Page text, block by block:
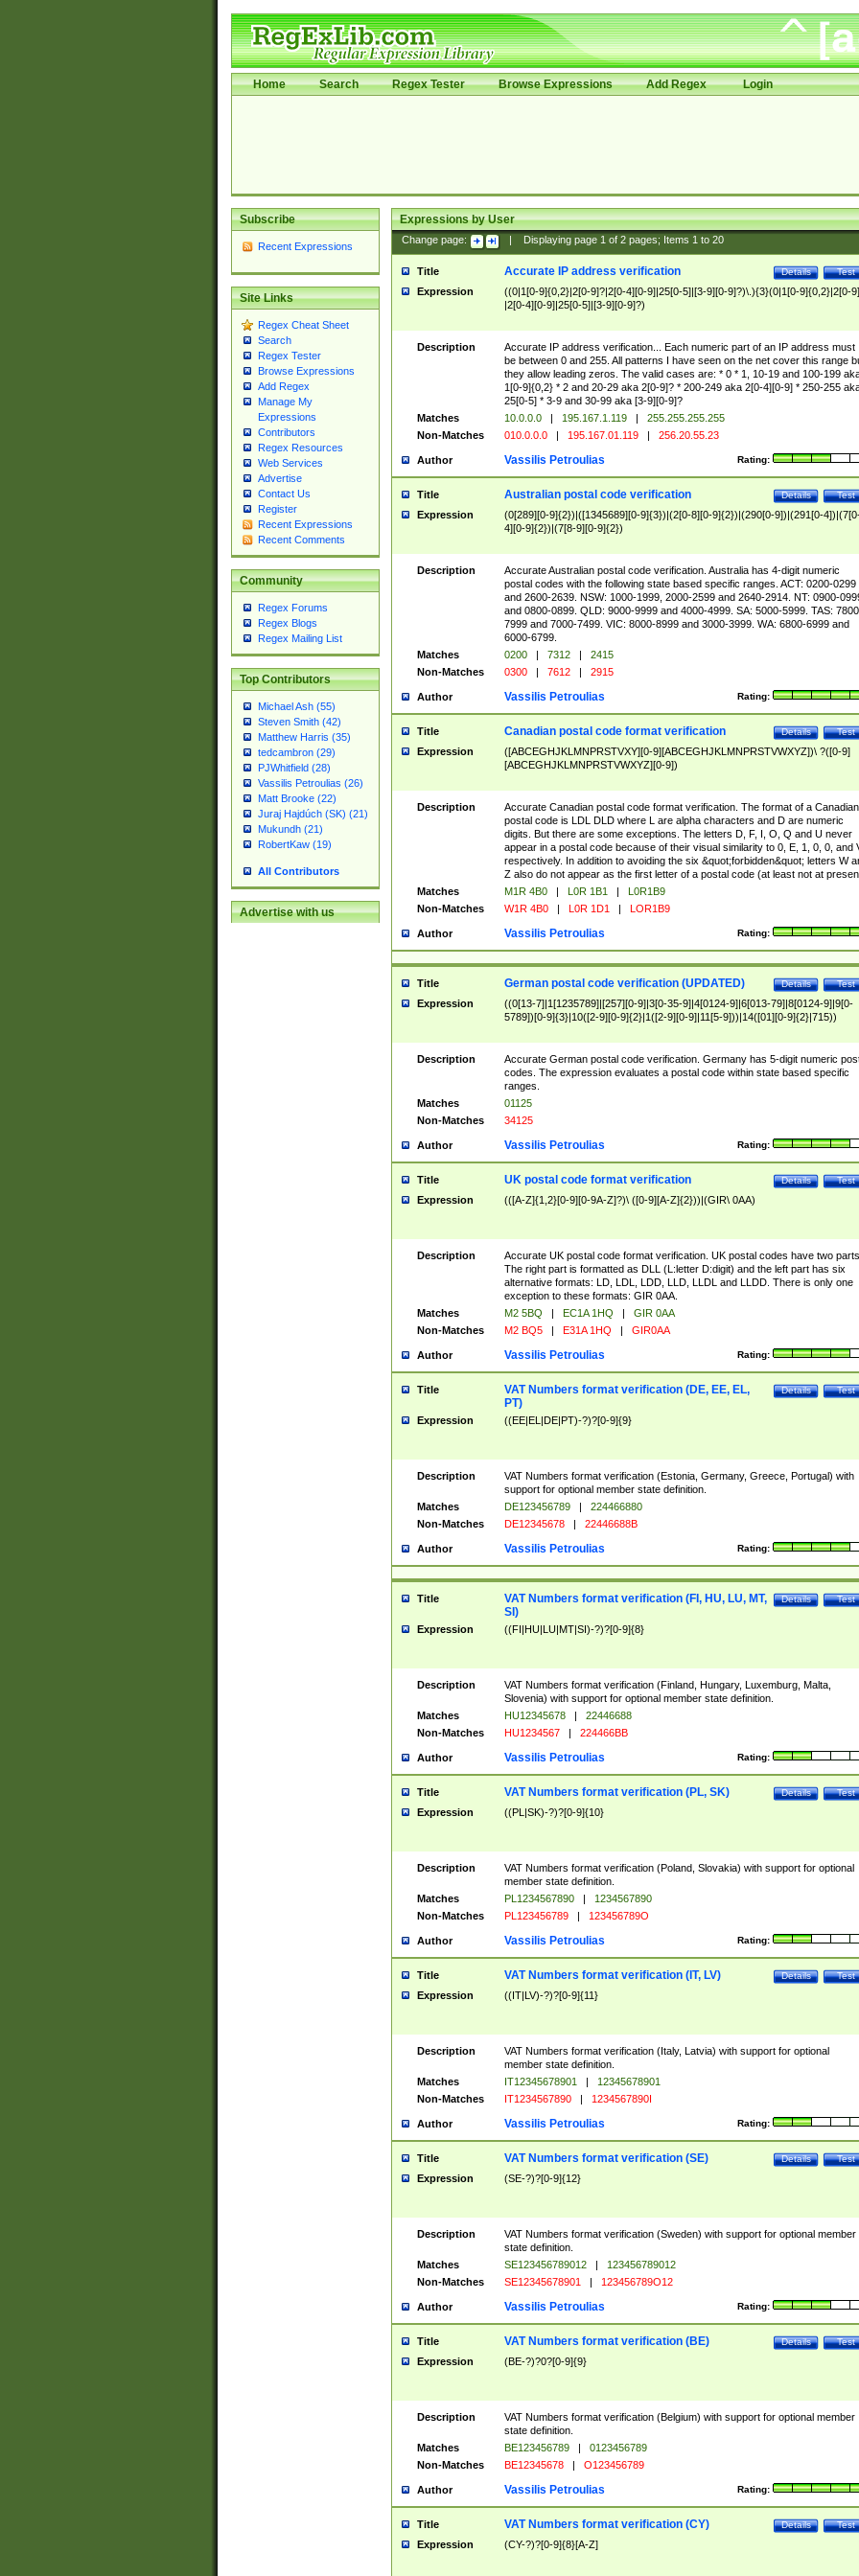
Home Search Regex Tester Browse Expressions Add Regex Login
Subscribe
Recent Expressions
Site Links
Regex Cheat Sheet
Search
Regex Tester
Browse Expressions
Add Regex
Manage My
Expressions
Contributors
Regex Resources
Web Services
Advertise
Contact Us
Register
Recent Expressions
Recent Comments
Community
Regex Forums
Regex Blogs
Regex Mailing List
Top Contributors
Michael Ash (55)
Steven Smith (42)
Matthew Harris (35)
tedcambron (29)
PJWhitfield (28)
Vassilis Petroulias (26)
Matt Brooke (22)
Juraj Hajdúch (SK) (21)
Mukundh (21)
RobertKaw (19)
All Contributors
Advertise with us
Expressions by User
Change page: Displaying page 1of 2pages; Items 1to 20
Title Test
Details
Accurate IP address verification
Expression
((0|1[0-9]{0,2}|2[0-9]?|2[0-4][0-9]|25[0-5]|[3-9][0-9]?)\.){3}(0|1[0-9]{0,2}|2[0-
|2[0-4][0-9]|25[0-5]|[3-9][0-9]?)
Description
Accurate IP address verification... Each numeric part of an IP address must
be between 0 and 255. All patterns I have seen on the net cover this range
they allow leading zeros. The valid cases are: * 0 * 1, 10-19 and 100-199
1[0-9]{0,2} * 2 and 20-29 aka 2[0-9]? * 200-249 aka 2[0-4][0-9] * 250-255
25[0-5] * 3-9 and 30-99 aka [3-9][0-9]?
Matches
10.0.0.0 | 195.167.1.119 |
255.255.255.255
Non-Matches
010.0.0.0 | 195.167.01.119 | 256.20.55.23
Author Rating:
Vassilis Petroulias
Title Test
Details
Australian postal code verification
Expression
(0[289][0-9]{2})|([1345689][0-9]{3})|(2[0-8][0-9]{2})|(290[0-9])|(291[0-
4][0-9]{2})|(7[8-9][0-9]{2})
Description
Accurate Australian postal code verification. Australia has 4-digit numeric
postal codes with the following state based specific ranges. ACT: 0200-0299
and 2600-2639. NSW: 1000-1999, 2000-2599 and 2640-2914. NT: 0900-
and 0800-0899. QLD: 9000-9999 and 4000-4999. SA: 5000-5999. TAS:
7999 and 7000-7499. VIC: 8000-8999 and 3000-3999. WA: 6800-6999 and
6000-6799.
Matches
0200 | 7312 |
2415
Non-Matches
0300 | 7612 | 2915
Author Rating:
Vassilis Petroulias
Title Test
Details
Canadian postal code format verification
Expression
([ABCEGHJKLMNPRSTVXY][0-9][ABCEGHJKLMNPRSTVWXYZ])\ ?([0-9]
[ABCEGHJKLMNPRSTVWXYZ][0-9])
Description
Accurate Canadian postal code format verification. The format of a Canadian
postal code is LDL DLD where L are alpha characters and D are numeric
digits. But there are some exceptions. The letters D, F, I, O, Q and U never
appear in a postal code because of their visual similarity to 0, E, 1, 0, 0, and
respectively. In addition to avoiding the six &quot;forbidden&quot; letters W
Z also do not appear as the first letter of a postal code (at least not at
Matches
M1R 4B0 | L0R 1B1 |
L0R1B9
Non-Matches
W1R 4B0 | L0R 1D1 | LOR1B9
Author Rating:
Vassilis Petroulias
Title Test
Details
German postal code verification (UPDATED)
Expression
((0[13-7]|1[1235789]|[257][0-9]|3[0-35-9]|4[0124-9]|6[013-79]|8[0124-9]|9[0-
5789])[0-9]{3}|10([2-9][0-9]{2}|1([2-9][0-9]|11[5-9]))|14([01][0-9]{2}|715))
Description
Accurate German postal code verification. Germany has 5-digit numeric
codes. The expression evaluates a postal code within state based specific
ranges.
Matches
01125
Non-Matches
34125
Author Rating:
Vassilis Petroulias
Title Test
Details
UK postal code format verification
Expression (([A-Z]{1,2}[0-9][0-9A-Z]?)\ ([0-9][A-Z]{2}))|(GIR\ 0AA)
Description
Accurate UK postal code format verification. UK postal codes have two parts.
The right part is formatted as DLL (L:letter D:digit) and the left part has six
alternative formats: LD, LDL, LDD, LLD, LLDL and LLDD. There is only one
exception to these formats: GIR 0AA.
Matches
M2 5BQ | EC1A 1HQ |
GIR 0AA
Non-Matches
M2 BQ5 | E31A 1HQ | GIR0AA
Author Rating:
Vassilis Petroulias
Title Test
Details
VAT Numbers format verification (DE, EE, EL,
PT)
Expression ((EE|EL|DE|PT)-?)?[0-9]{9}
Description
VAT Numbers format verification (Estonia, Germany, Greece, Portugal) with
support for optional member state definition.
Matches
DE123456789 |
224466880
Non-Matches
DE12345678 | 22446688B
Author Rating:
Vassilis Petroulias
Title Test
Details
VAT Numbers format verification (FI, HU, LU, MT,
SI)
Expression ((FI|HU|LU|MT|SI)-?)?[0-9]{8}
Description
VAT Numbers format verification (Finland, Hungary, Luxemburg, Malta,
Slovenia) with support for optional member state definition.
Matches
HU12345678 |
22446688
Non-Matches
HU1234567 | 224466BB
Author Rating:
Vassilis Petroulias
Title Test
Details
VAT Numbers format verification (PL, SK)
Expression ((PL|SK)-?)?[0-9]{10}
Description
VAT Numbers format verification (Poland, Slovakia) with support for optional
member state definition.
Matches
PL1234567890 |
1234567890
Non-Matches
PL123456789 | 123456789O
Author Rating:
Vassilis Petroulias
Title Test
Details
VAT Numbers format verification (IT, LV)
Expression ((IT|LV)-?)?[0-9]{11}
Description
VAT Numbers format verification (Italy, Latvia) with support for optional
member state definition.
Matches
IT12345678901 |
12345678901
Non-Matches
IT1234567890 | 1234567890I
Author Rating:
Vassilis Petroulias
Title Test
Details
VAT Numbers format verification (SE)
Expression (SE-?)?[0-9]{12}
Description
VAT Numbers format verification (Sweden) with support for optional member
state definition.
Matches
SE123456789012 |
123456789012
Non-Matches
SE12345678901 | 123456789O12
Author Rating:
Vassilis Petroulias
Title Test
Details
VAT Numbers format verification (BE)
Expression (BE-?)?0?[0-9]{9}
Description
VAT Numbers format verification (Belgium) with support for optional member
state definition.
Matches
BE123456789 |
0123456789
Non-Matches
BE12345678 | O123456789
Author Rating:
Vassilis Petroulias
Title Test
Details
VAT Numbers format verification (CY)
Expression (CY-?)?[0-9]{8}[A-Z]